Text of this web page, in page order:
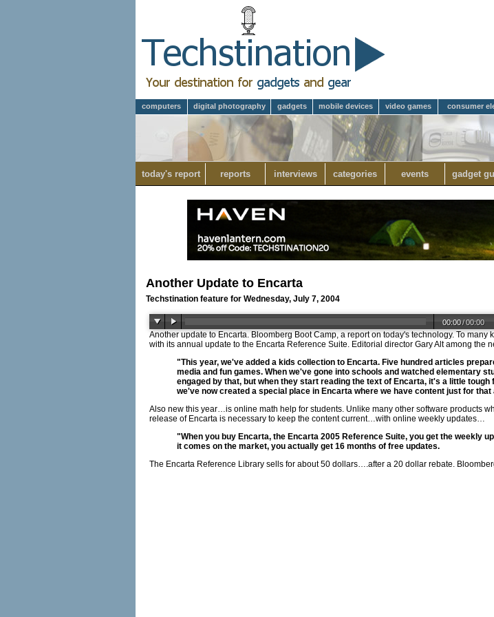
computers digital photography gadgets mobile devices video games consumer
today's report reports interviews categories events gadget
Another Update to Encarta
Techstination feature for Wednesday, July 7, 2004
00:00/00:00
Another update to Encarta. Bloomberg Boot Camp, a report on today's technology. To
with its annual update to the Encarta Reference Suite. Editorial director Gary Alt among the
"This year, we've added a kids collection to Encarta. Five hundred articles
media and fun games. When we've gone into schools and watched elementary
engaged by that, but when they start reading the text of Encarta, it's a little
we've now created a special place in Encarta where we have content just for that
Also new this year…is online math help for students. Unlike many other software products
release of Encarta is necessary to keep the content current…with online weekly updates…
"When you buy Encarta, the Encarta 2005 Reference Suite, you get the weekly
it comes on the market, you actually get 16 months of free updates.
The Encarta Reference Library sells for about 50 dollars….after a 20 dollar rebate.